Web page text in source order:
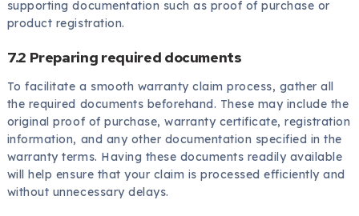
supporting documentation such as proof of purchase or
product registration.
7.2 Preparing required documents
To facilitate a smooth warranty claim process, gather all
the required documents beforehand. These may include the
original proof of purchase, warranty certificate, registration
information, and any other documentation specified in the
warranty terms. Having these documents readily available
will help ensure that your claim is processed efficiently and
without unnecessary delays.